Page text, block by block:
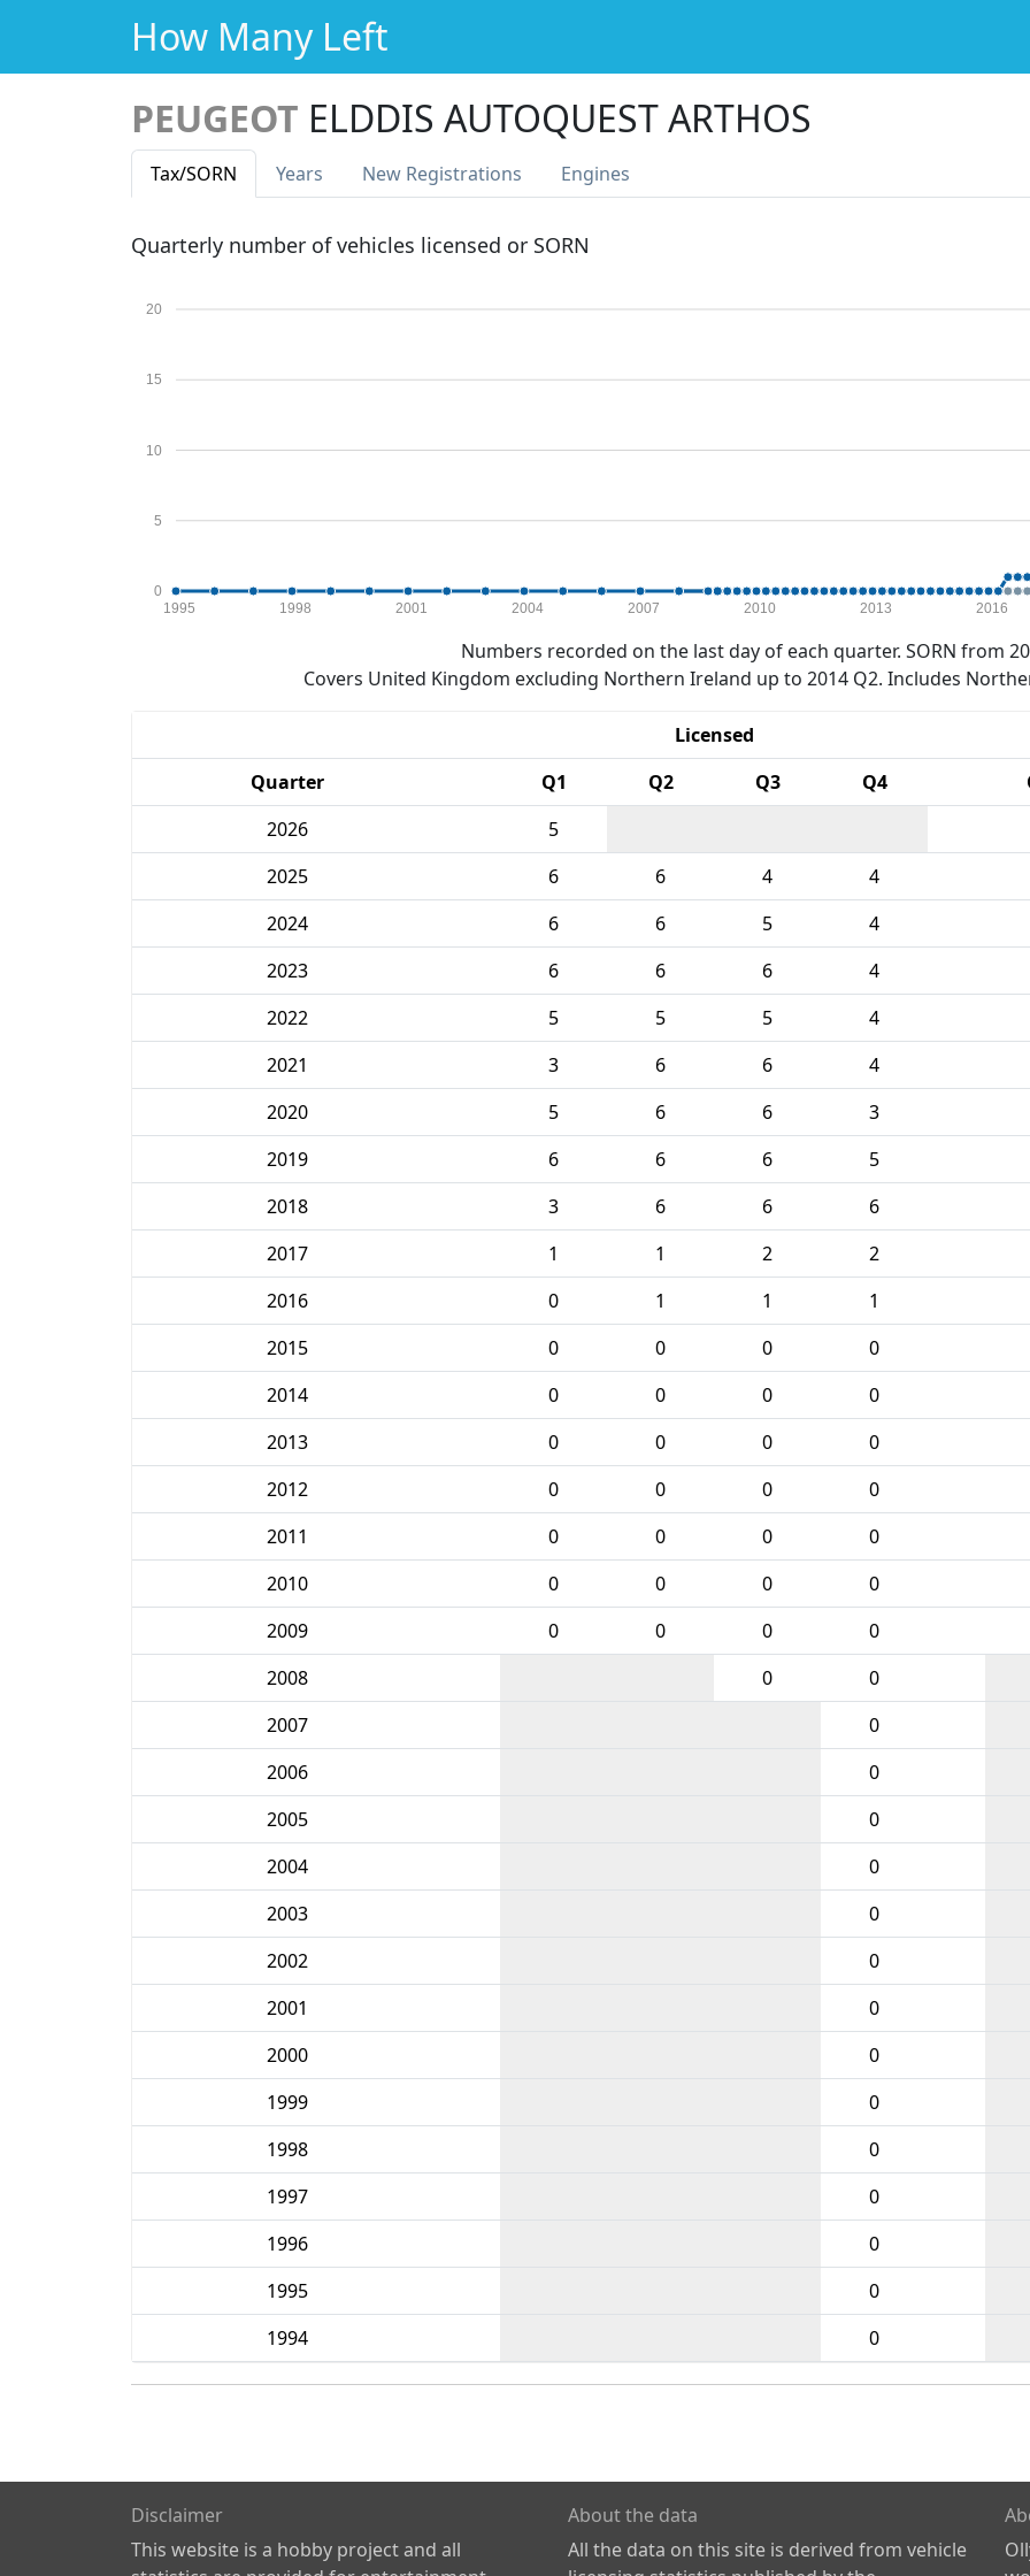
How Many Left
PEUGEOT ELDDIS AUTOQUEST ARTHOS
Tax/SORN Years New Registrations Engines
Quarterly number of vehicles licensed or SORN
0
5
10
15
20
1995 1998 2001 2004 2007 2010 2013 2016
Numbers recorded on the last day of each quarter. SORN from
Covers United Kingdom excluding Northern Ireland up to 2014 Q2. Includes
Licensed
Quarter
Q1 Q2 Q3 Q4
2026
5
2025
6 6 4 4
2024
6 6 5 4
2023
6 6 6 4
2022
5 5 5 4
2021
3 6 6 4
2020
5 6 6 3
2019
6 6 6 5
2018
3 6 6 6
2017
1 1 2 2
2016
0 1 1 1
2015
0 0 0 0
2014
0 0 0 0
2013
0 0 0 0
2012
0 0 0 0
2011
0 0 0 0
2010
0 0 0 0
2009
0 0 0 0
2008
0 0
2007
0
2006
0
2005
0
2004
0
2003
0
2002
0
2001
0
2000
0
1999
0
1998
0
1997
0
1996
0
1995
0
1994
0
Disclaimer
This website is a hobby project and all
About the data
All the data on this site is derived from vehicle